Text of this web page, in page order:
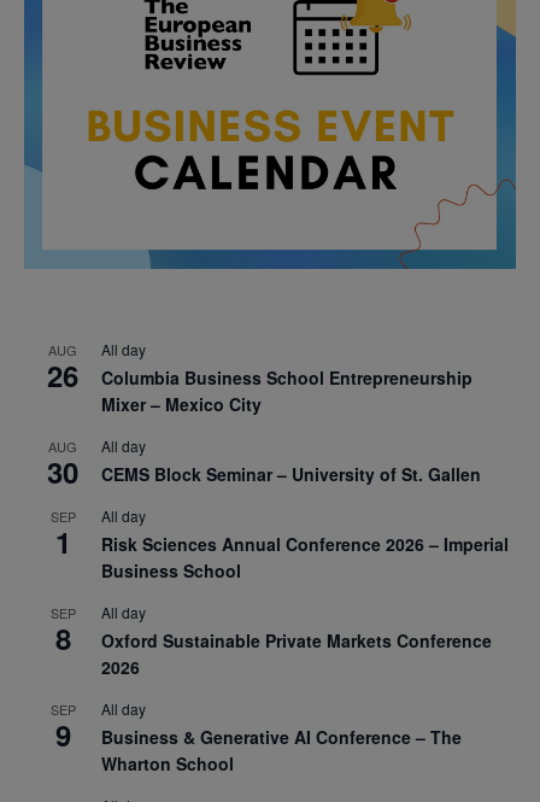
AUG
26
All day
Columbia Business School Entrepreneurship
Mixer – Mexico City
AUG
30
All day
CEMS Block Seminar – University of St. Gallen
SEP
1
All day
Risk Sciences Annual Conference 2026 – Imperial
Business School
SEP
8
All day
Oxford Sustainable Private Markets Conference
2026
SEP
9
All day
Business & Generative AI Conference – The
Wharton School